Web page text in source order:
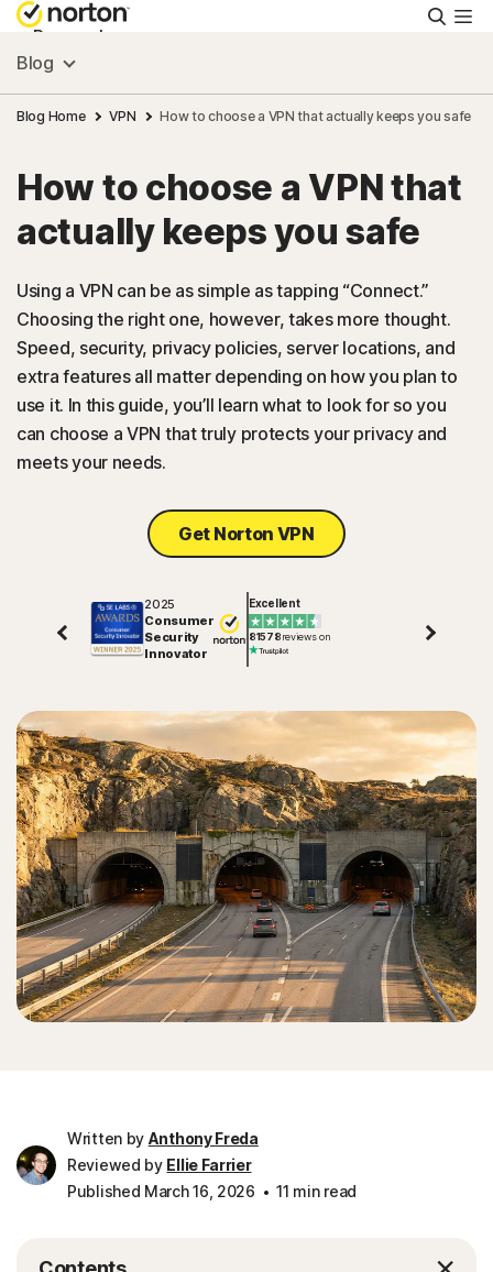
Personal
Small Business
Resources
Support
Try Free
US
Sign In
Blog
Blog Home VPN How to choose a VPN that actually keeps you safe
How to choose a VPN that
actually keeps you safe
Using a VPN can be as simple as tapping “Connect.”
Choosing the right one, however, takes more thought.
Speed, security, privacy policies, server locations, and
extra features all matter depending on how you plan to
use it. In this guide, you’ll learn what to look for so you
can choose a VPN that truly protects your privacy and
meets your needs.
Get Norton VPN
2025
Consumer
Security
Innovator
Excellent
81578reviews on
Written by Anthony Freda
Reviewed by Ellie Farrier
Published March 16, 2026
11 min read